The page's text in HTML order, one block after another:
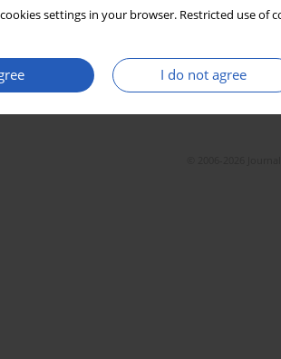
settings in your browser. Restricted use
I do not agree